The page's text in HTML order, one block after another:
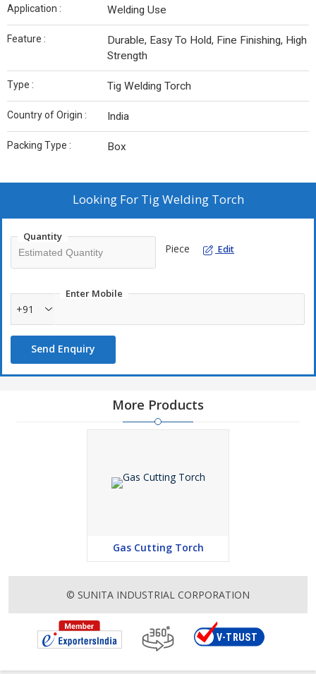
Application : Welding Use
Feature :
Durable, Easy To Hold, Fine Finishing, High
Strength
Type : Tig Welding Torch
Country of Origin : India
Packing Type : Box
Looking For Tig Welding Torch
Quantity
Piece Edit
Enter Mobile
+91
Send Enquiry
More Products
Gas Cutting Torch
© SUNITA INDUSTRIAL CORPORATION